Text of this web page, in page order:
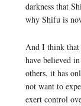
darkness that
why Shifu is
And I think that
have believed
others, it has
not want to
exert control